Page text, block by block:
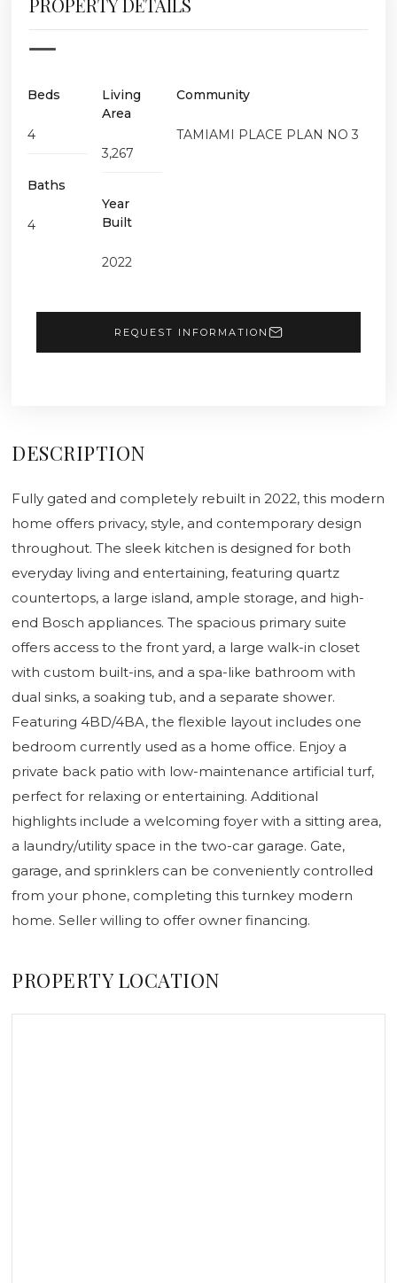
Beds
4
Baths
4
Living
Area
3,267
Year
Built
2022
Community
TAMIAMI PLACE PLAN NO 3
REQUEST INFORMATION
DESCRIPTION
Fully gated and completely rebuilt in 2022, this modern
home offers privacy, style, and contemporary design
throughout. The sleek kitchen is designed for both
everyday living and entertaining, featuring quartz
countertops, a large island, ample storage, and high-
end Bosch appliances. The spacious primary suite
offers access to the front yard, a large walk-in closet
with custom built-ins, and a spa-like bathroom with
dual sinks, a soaking tub, and a separate shower.
Featuring 4BD/4BA, the flexible layout includes one
bedroom currently used as a home office. Enjoy a
private back patio with low-maintenance artificial turf,
perfect for relaxing or entertaining. Additional
highlights include a welcoming foyer with a sitting area,
a laundry/utility space in the two-car garage. Gate,
garage, and sprinklers can be conveniently controlled
from your phone, completing this turnkey modern
home. Seller willing to offer owner financing.
PROPERTY LOCATION